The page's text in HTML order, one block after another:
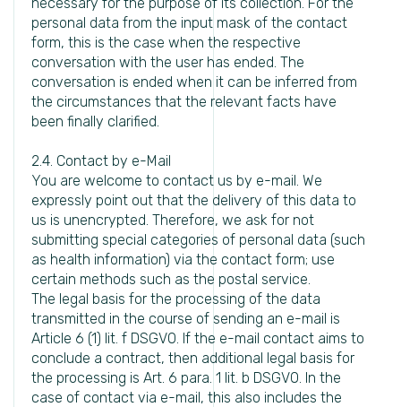
personal data from the input mask of the contact
form, this is the case when the respective
conversation with the user has ended. The
conversation is ended when it can be inferred from
the circumstances that the relevant facts have
been finally clarified.
2.4. Contact by e-Mail
You are welcome to contact us by e-mail. We
expressly point out that the delivery of this data to
us is unencrypted. Therefore, we ask for not
submitting special categories of personal data (such
as health information) via the contact form; use
certain methods such as the postal service.
The legal basis for the processing of the data
transmitted in the course of sending an e-mail is
Article 6 (1) lit. f DSGVO. If the e-mail contact aims to
conclude a contract, then additional legal basis for
the processing is Art. 6 para. 1 lit. b DSGVO. In the
case of contact via e-mail, this also includes the